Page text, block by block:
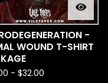
-
WOUND T-SHIRT
- $32.00